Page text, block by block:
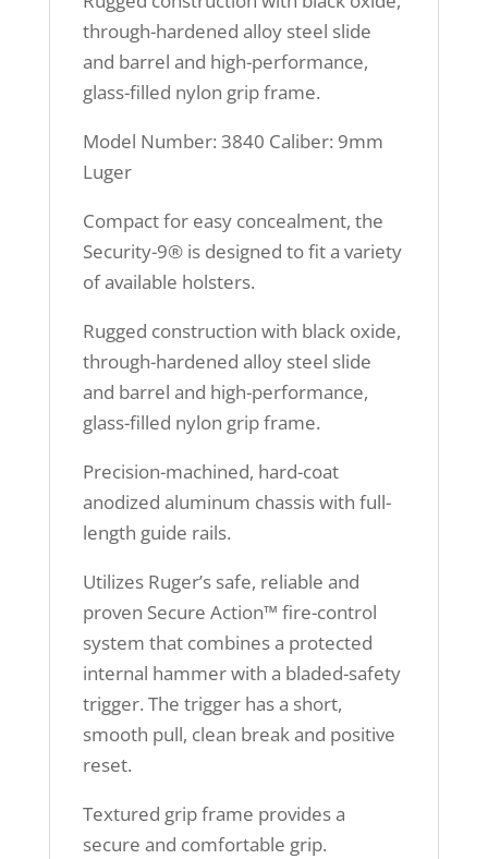
through-hardened alloy steel slide
and barrel and high-performance,
glass-filled nylon grip frame.
Model Number: 3840 Caliber: 9mm
Luger
Compact for easy concealment, the
Security-9® is designed to fit a variety
of available holsters.
Rugged construction with black oxide,
through-hardened alloy steel slide
and barrel and high-performance,
glass-filled nylon grip frame.
Precision-machined, hard-coat
anodized aluminum chassis with full-
length guide rails.
Utilizes Ruger’s safe, reliable and
proven Secure Action™ fire-control
system that combines a protected
internal hammer with a bladed-safety
trigger. The trigger has a short,
smooth pull, clean break and positive
reset.
Textured grip frame provides a
secure and comfortable grip.